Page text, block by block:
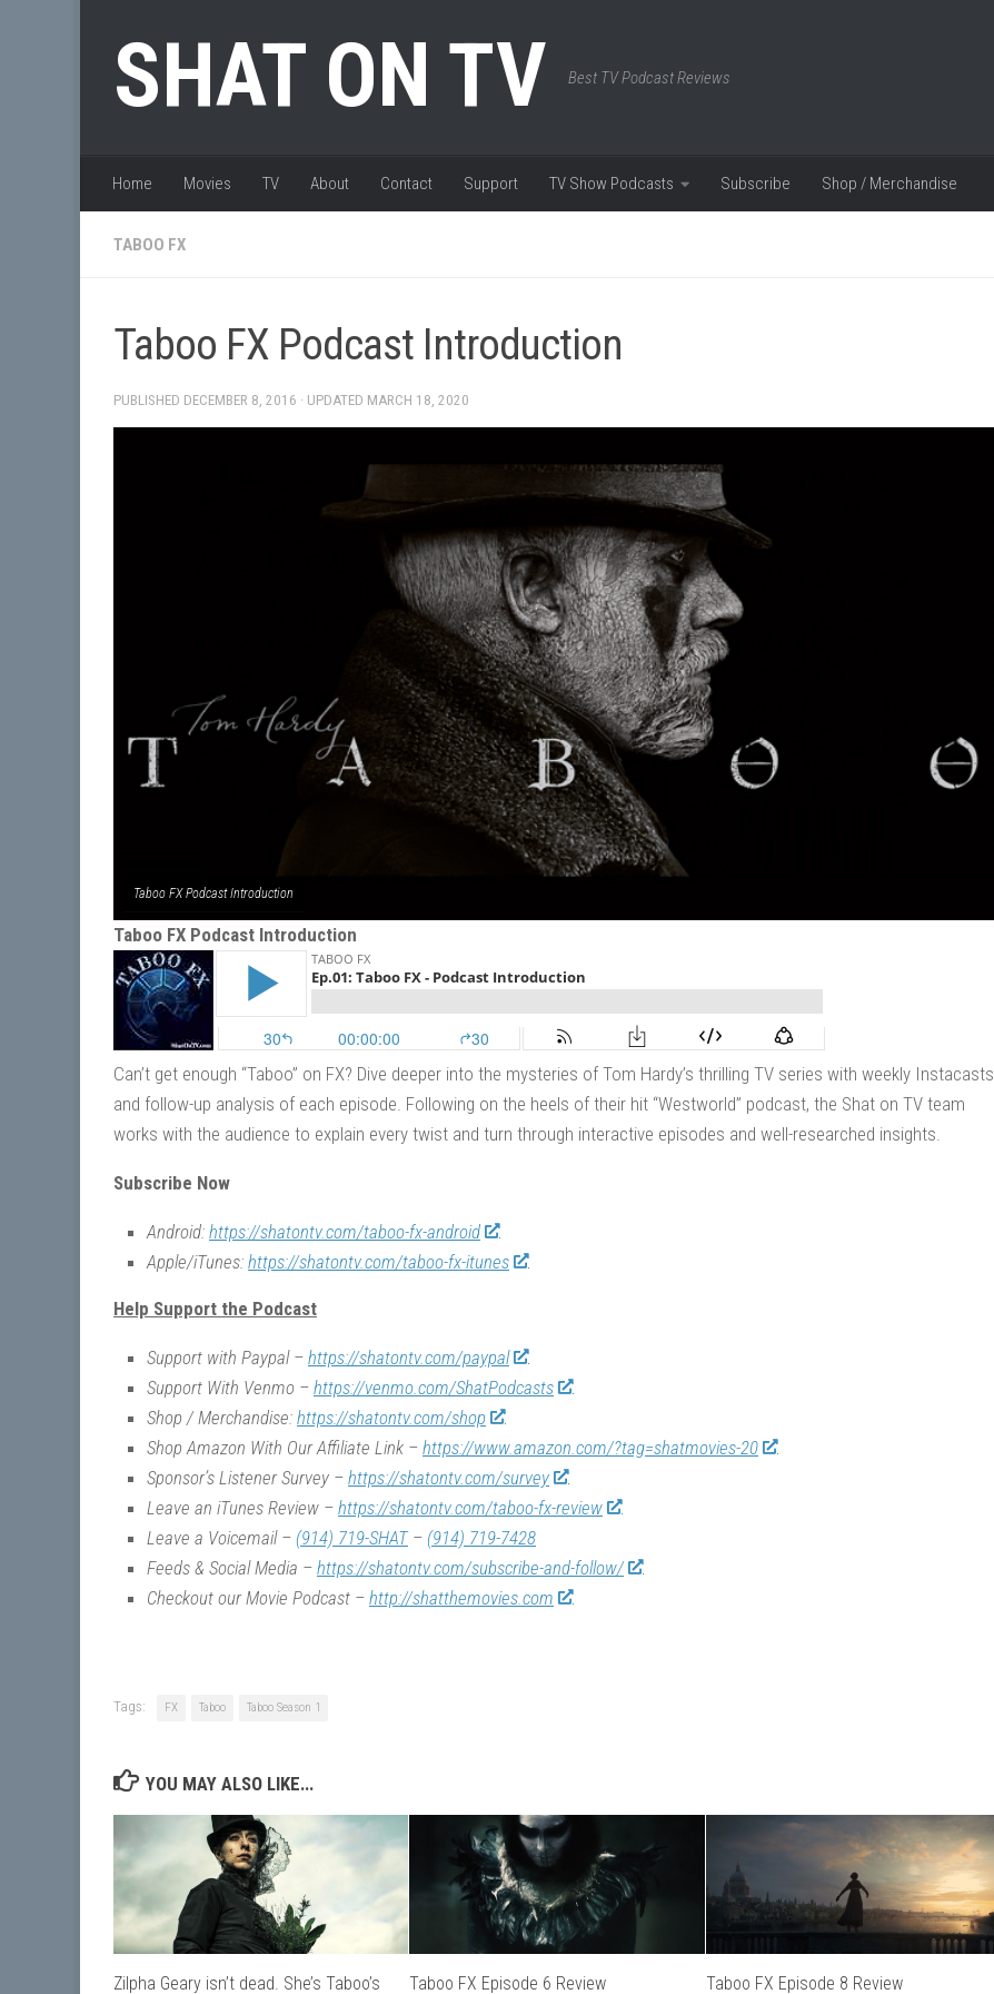
SHAT ON TV Best TV Podcast Reviews
Home Movies TV About Contact Support TV Show Podcasts Subscribe Shop / Merchandise
TABOO FX
Taboo FX Podcast Introduction
PUBLISHED DECEMBER 8, 2016 · UPDATED MARCH 18, 2020
Taboo FX Podcast Introduction
Taboo FX Podcast Introduction
Can’t get enough “Taboo” on FX? Dive deeper into the mysteries of Tom Hardy’s thrilling TV series with weekly Instacasts
and follow-up analysis of each episode. Following on the heels of their hit “Westworld” podcast, the Shat on TV team
works with the audience to explain every twist and turn through interactive episodes and well-researched insights.
Subscribe Now
Android: https://shatontv.com/taboo-fx-android
Apple/iTunes: https://shatontv.com/taboo-fx-itunes
Help Support the Podcast
Support with Paypal – https://shatontv.com/paypal
Support With Venmo – https://venmo.com/ShatPodcasts
Shop / Merchandise: https://shatontv.com/shop
Shop Amazon With Our Affiliate Link – https://www.amazon.com/?tag=shatmovies-20
Sponsor’s Listener Survey – https://shatontv.com/survey
Leave an iTunes Review – https://shatontv.com/taboo-fx-review
Leave a Voicemail – (914) 719-SHAT– (914) 719-7428
Feeds & Social Media – https://shatontv.com/subscribe-and-follow/
Checkout our Movie Podcast – http://shatthemovies.com
Tags: FX Taboo Taboo Season 1
YOU MAY ALSO LIKE...
Zilpha Geary isn’t dead. She’s Taboo’s Taboo FX Episode 6 Review Taboo FX Episode 8 Review